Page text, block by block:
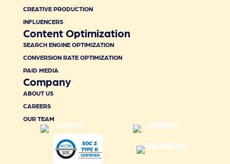
CREATIVE PRODUCTION
INFLUENCERS
Content Optimization
SEARCH ENGINE OPTIMIZATION
CONVERSION RATE OPTIMIZATION
PAID MEDIA
Company
ABOUT US
CAREERS
OUR TEAM